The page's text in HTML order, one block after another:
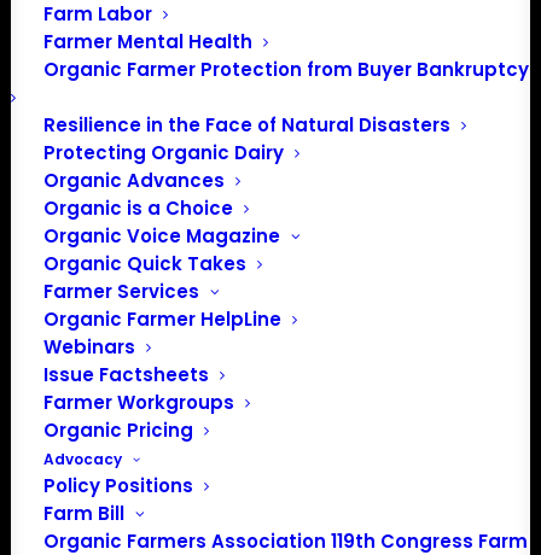
Farm Labor
Farmer Mental Health
Organic Farmer Protection from Buyer Bankruptcy
Resilience in the Face of Natural Disasters
Protecting Organic Dairy
Organic Advances
Organic is a Choice
Organic Voice Magazine
Organic Quick Takes
Farmer Services
Organic Farmer HelpLine
Webinars
Issue Factsheets
Farmer Workgroups
Organic Pricing
Advocacy
Policy Positions
Farm Bill
Organic Farmers Association 119th Congress Farm
Save the Date! Midwest Organic Seed
University of Minnesota, Twin Cities.
Network, exchange knowledge, and
develop collective actions to build
equitable, abundant, and resilient seed
systems in the Midwest. More details to be
announced soon!
Add to calendar
Event Registration